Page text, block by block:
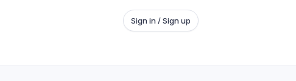
Sign in / Sign up